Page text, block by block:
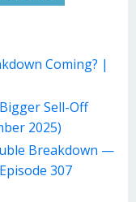
Coming? |
Sell-Off
2025)
Breakdown —
307